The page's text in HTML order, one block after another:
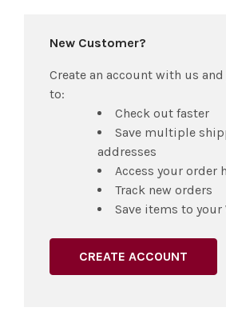
New Customer?
Create an account with us
to:
Check out faster
Save multiple
addresses
Access your order
Track new orders
Save items to
CREATE ACCOUNT